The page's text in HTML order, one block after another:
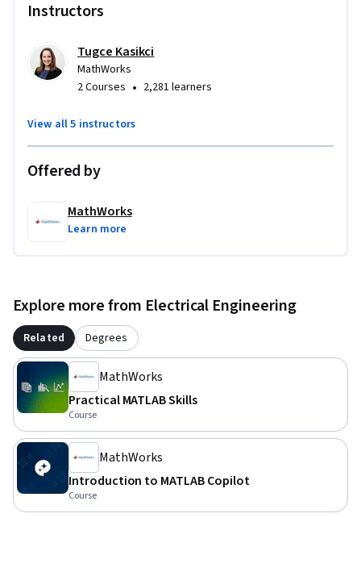
Instructors
Tugce Kasikci
MathWorks
2 Courses • 2,281 learners
View all 5 instructors
Offered by
MathWorks
Learn more
Explore more from Electrical Engineering
Related Degrees
MathWorks
Practical MATLAB Skills
Course
MathWorks
Introduction to MATLAB Copilot
Course